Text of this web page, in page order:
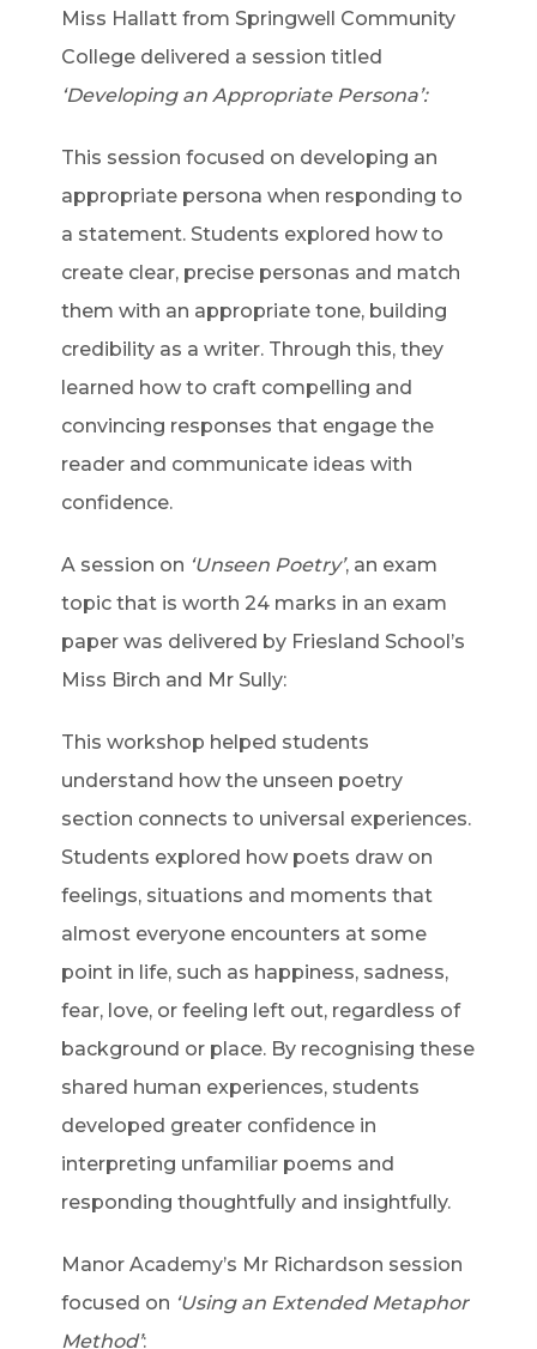
Miss Hallatt from Springwell Community
College delivered a session titled
‘Developing an Appropriate Persona’:
This session focused on developing an
appropriate persona when responding to
a statement. Students explored how to
create clear, precise personas and match
them with an appropriate tone, building
credibility as a writer. Through this, they
learned how to craft compelling and
convincing responses that engage the
reader and communicate ideas with
confidence.
A session on ‘Unseen Poetry’, an exam
topic that is worth 24 marks in an exam
paper was delivered by Friesland School’s
Miss Birch and Mr Sully:
This workshop helped students
understand how the unseen poetry
section connects to universal experiences.
Students explored how poets draw on
feelings, situations and moments that
almost everyone encounters at some
point in life, such as happiness, sadness,
fear, love, or feeling left out, regardless of
background or place. By recognising these
shared human experiences, students
developed greater confidence in
interpreting unfamiliar poems and
responding thoughtfully and insightfully.
Manor Academy’s Mr Richardson session
focused on ‘Using an Extended Metaphor
Method’: